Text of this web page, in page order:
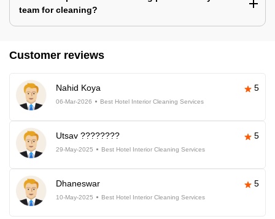
team for cleaning?
Customer reviews
Nahid Koya 5
06-Mar-2026 Best Hotel Interior Cleaning Services
Utsav ???????? 5
29-May-2025 Best Hotel Interior Cleaning Services
Dhaneswar 5
10-May-2025 Best Hotel Interior Cleaning Services